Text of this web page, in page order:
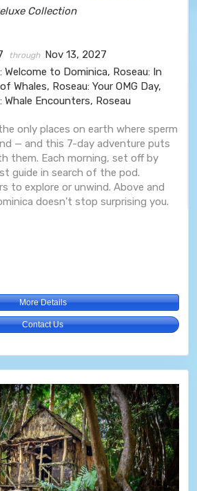
Collection
through Nov 13, 2027
Welcome to Dominica, Roseau: In
Whales, Roseau: Your OMG Day,
Whale Encounters, Roseau
only places on earth where sperm
— and this 7-day adventure puts
them. Each morning, set off by
guide in search of the pod.
to explore or unwind. Above and
doesn't stop surprising you.
More Details
Contact Us